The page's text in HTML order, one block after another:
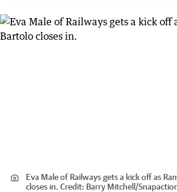
Eva Male of Railways gets a kick off as
closes in. Credit: Barry Mitchell/